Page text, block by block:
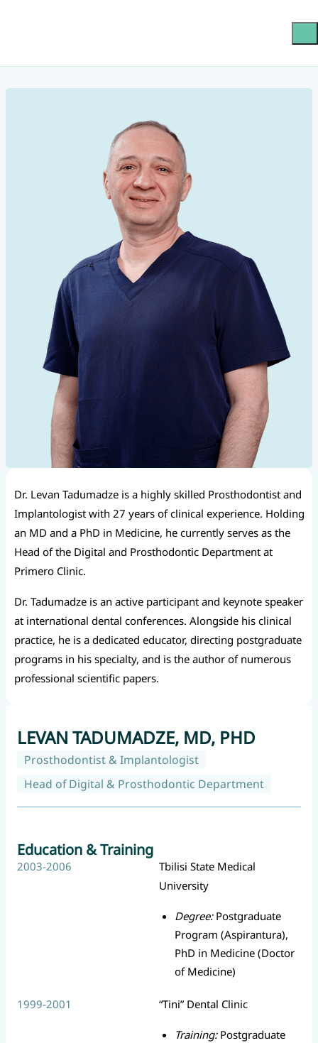
Dr. Levan Tadumadze is a highly skilled Prosthodontist and
Implantologist with 27 years of clinical experience. Holding
an MD and a PhD in Medicine, he currently serves as the
Head of the Digital and Prosthodontic Department at
Primero Clinic.
Dr. Tadumadze is an active participant and keynote speaker
at international dental conferences. Alongside his clinical
practice, he is a dedicated educator, directing postgraduate
programs in his specialty, and is the author of numerous
professional scientific papers.
LEVAN TADUMADZE, MD, PHD
Prosthodontist & Implantologist
Head of Digital & Prosthodontic Department
Education & Training
2003-2006
Tbilisi State Medical
University
Degree:Postgraduate
Program (Aspirantura),
PhD in Medicine (Doctor
of Medicine)
1999-2001 “Tini” Dental Clinic
Training:Postgraduate